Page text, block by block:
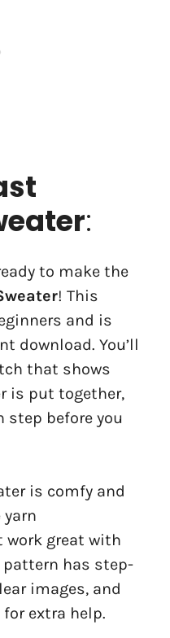
:
to make the
! This
and is
download. You’ll
that shows
is put together,
step before you
is comfy and
yarn
great with
pattern has step-
images, and
extra help.